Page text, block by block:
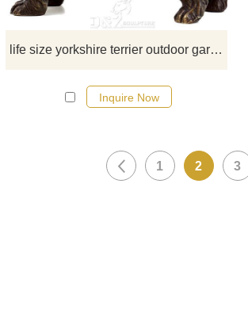
life size yorkshire terrier outdoor garden statue
Inquire Now
1 2 3